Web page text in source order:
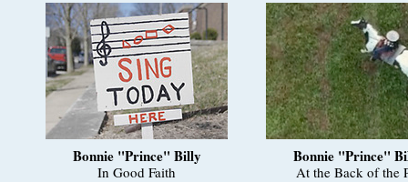
Bonnie "Prince" Billy
In Good Faith
Bonnie "Prince"
At the Back of the